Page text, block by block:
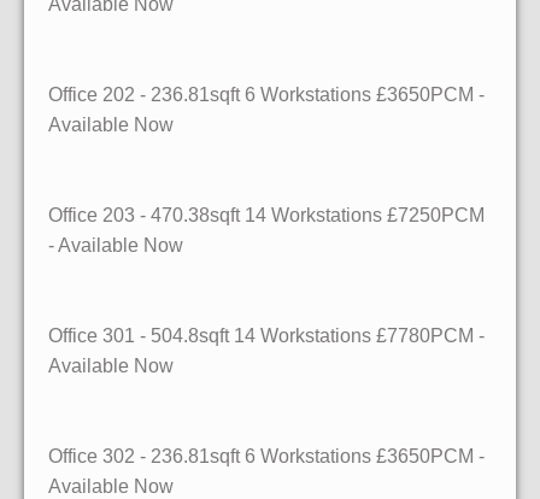
Available Now
Office 202 - 236.81sqft 6 Workstations £3650PCM -
Available Now
Office 203 - 470.38sqft 14 Workstations £7250PCM
- Available Now
Office 301 - 504.8sqft 14 Workstations £7780PCM -
Available Now
Office 302 - 236.81sqft 6 Workstations £3650PCM -
Available Now